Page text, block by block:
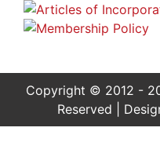
Copyright © 2012 -
Reserved |